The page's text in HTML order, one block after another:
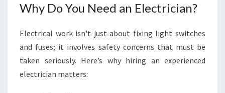
N
A
U
L
Why Do You Need an Electrician?
Electrical work isn't just about fixing light switches
and fuses; it involves safety concerns that must be
taken seriously. Here’s why hiring an experienced
electrician matters: